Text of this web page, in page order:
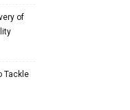
of
Tackle